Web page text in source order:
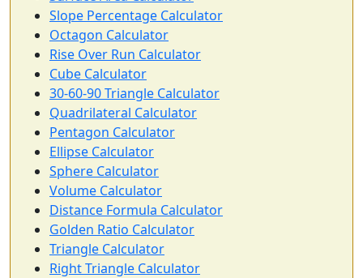
Slope Percentage Calculator
Octagon Calculator
Rise Over Run Calculator
Cube Calculator
30-60-90 Triangle Calculator
Quadrilateral Calculator
Pentagon Calculator
Ellipse Calculator
Sphere Calculator
Volume Calculator
Distance Formula Calculator
Golden Ratio Calculator
Triangle Calculator
Right Triangle Calculator